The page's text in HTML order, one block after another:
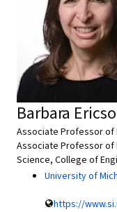
Barbara
Associate Professor of
Associate Professor of
Science, College of
University of
https://